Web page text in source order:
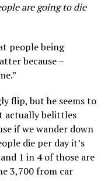
are going to die
people being
because –
flip, but he seems to
actually belittles
if we wander down
die per day it’s
1 in 4 of those are
3,700 from car